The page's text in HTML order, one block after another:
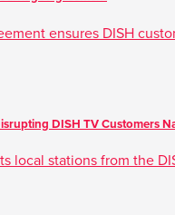
ensures DISH
DISH TV Customers
local stations from the